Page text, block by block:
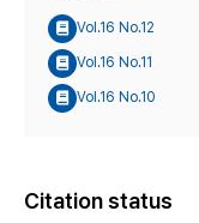
Vol.16 No.12
Vol.16 No.11
Vol.16 No.10
Citation status